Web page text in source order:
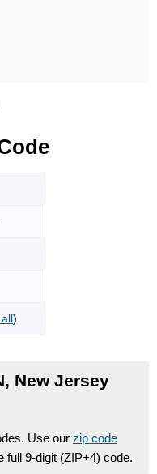
)
New Jersey
Use our zip code
full 9-digit (ZIP+4) code.